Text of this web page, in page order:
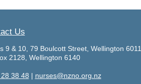
Us
9 & 10, 79 Boulcott Street, Wellington 6011
2128, Wellington 6140
38 48 | nurses@nzno.org.nz